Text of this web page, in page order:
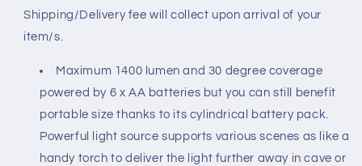
Shipping/Delivery fee will collect upon arrival of your
item/s.
Maximum 1400 lumen and 30 degree coverage
powered by 6 x AA batteries but you can still benefit
portable size thanks to its cylindrical battery pack.
Powerful light source supports various scenes as like a
handy torch to deliver the light further away in cave or